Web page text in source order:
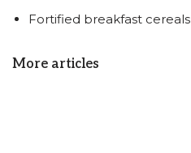
Fortified breakfast cereals
More articles